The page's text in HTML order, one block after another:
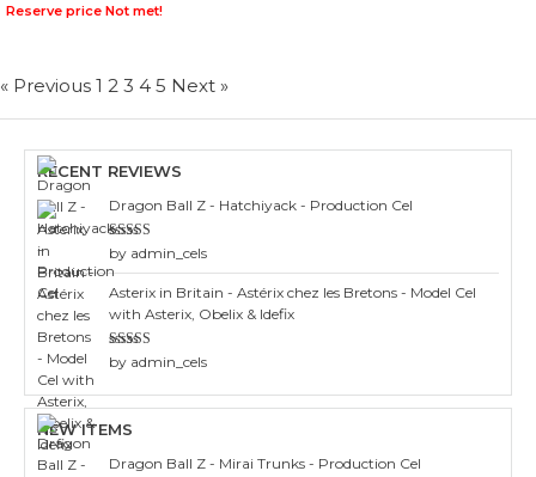
0
Reserve price Not met!
« Previous 1 2 3 4 5 Next »
RECENT REVIEWS
Dragon Ball Z - Hatchiyack - Production Cel
Rated3
out of 5
by admin_cels
Asterix in Britain - Astérix chez les Bretons - Model Cel
with Asterix, Obelix & Idefix
Rated4
out of 5
by admin_cels
NEW ITEMS
Dragon Ball Z - Mirai Trunks - Production Cel